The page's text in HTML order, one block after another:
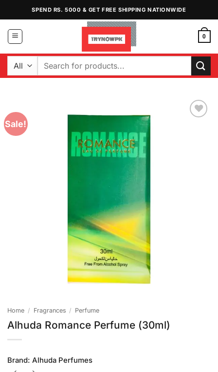
content
SPEND RS. 5000 & GET FREE SHIPPING NATIONWIDE
0
Search
Sale!
Home / Fragrances / Perfume
Alhuda Romance Perfume (30ml)
Brand: Alhuda Perfumes